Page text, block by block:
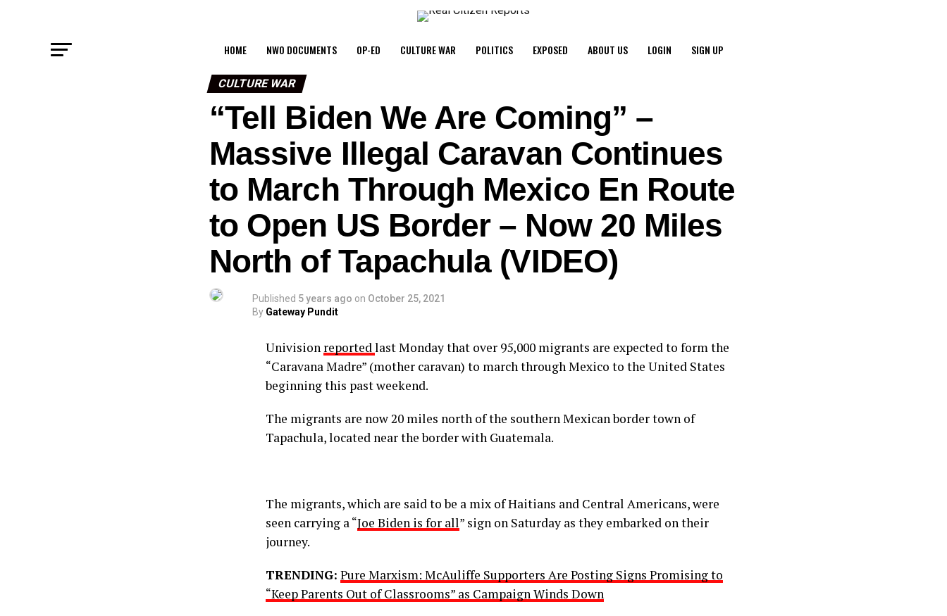
HOME NWO DOCUMENTS OP-ED CULTURE WAR POLITICS EXPOSED ABOUT US LOGIN SIGN UP
CULTURE WAR
“Tell Biden We Are Coming” –
Massive Illegal Caravan Continues
to March Through Mexico En Route
to Open US Border – Now 20 Miles
North of Tapachula (VIDEO)
Published 5 years ago on October 25, 2021
By Gateway Pundit
Univision reportedlast Monday that over 95,000 migrants are expected to form the
“Caravana Madre” (mother caravan) to march through Mexico to the United States
beginning this past weekend.
The migrants are now 20 miles north of the southern Mexican border town of
Tapachula, located near the border with Guatemala.
The migrants, which are said to be a mix of Haitians and Central Americans, were
seen carrying a “Joe Biden is for all” sign on Saturday as they embarked on their
journey.
TRENDING: Pure Marxism: McAuliffe Supporters Are Posting Signs Promising to
“Keep Parents Out of Classrooms” as Campaign Winds Down